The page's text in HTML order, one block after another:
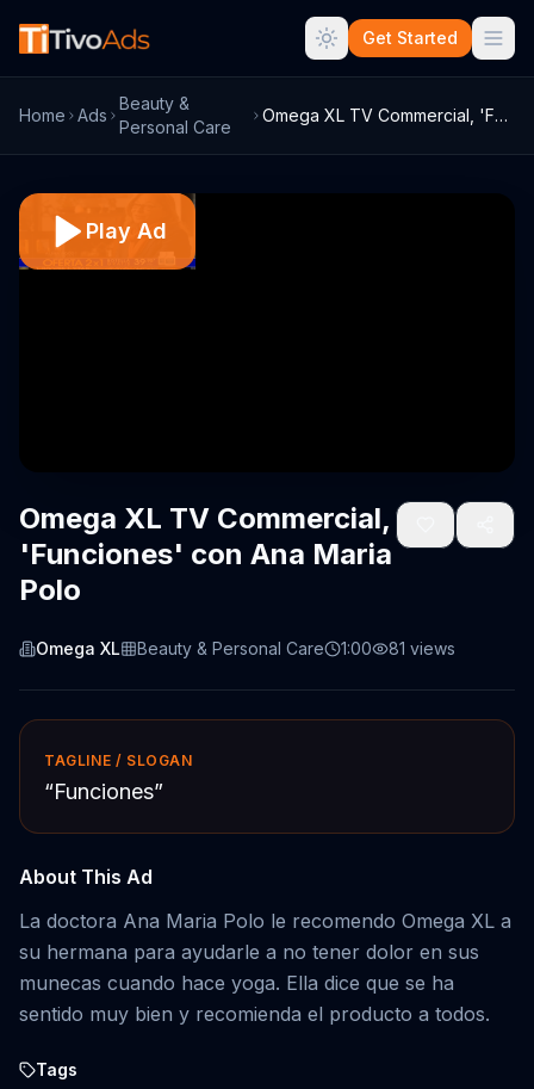
Get Started
Home Ads
Beauty &
Personal Care
Omega XL TV Commercial, 'Funciones' con ...
Play Ad
Omega XL TV Commercial,
'Funciones' con Ana Maria
Polo
Omega XL Beauty & Personal Care 1:00 81 views
TAGLINE / SLOGAN
“Funciones”
About This Ad
La doctora Ana Maria Polo le recomendo Omega XL a
su hermana para ayudarle a no tener dolor en sus
munecas cuando hace yoga. Ella dice que se ha
sentido muy bien y recomienda el producto a todos.
Tags